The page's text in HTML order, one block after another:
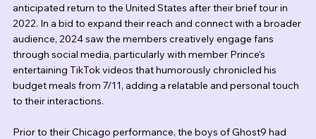
anticipated return to the United States after their brief tour in
2022. In a bid to expand their reach and connect with a broader
audience, 2024 saw the members creatively engage fans
through social media, particularly with member Prince’s
entertaining TikTok videos that humorously chronicled his
budget meals from 7/11, adding a relatable and personal touch
to their interactions.
Prior to their Chicago performance, the boys of Ghost9 had